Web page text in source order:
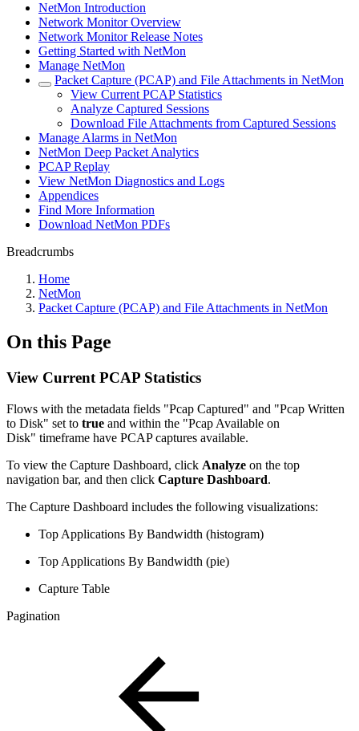
NetMon Introduction
Network Monitor Overview
Network Monitor Release Notes
Getting Started with NetMon
Manage NetMon
Packet Capture (PCAP) and File Attachments in NetMon
View Current PCAP Statistics
Analyze Captured Sessions
Download File Attachments from Captured Sessions
Manage Alarms in NetMon
NetMon Deep Packet Analytics
PCAP Replay
View NetMon Diagnostics and Logs
Appendices
Find More Information
Download NetMon PDFs
Breadcrumbs
Home
NetMon
Packet Capture (PCAP) and File Attachments in NetMon
On this Page
View Current PCAP Statistics
Flows with the metadata fields "Pcap Captured" and "Pcap Written
to Disk" set to true and within the "Pcap Available on
Disk" timeframe have PCAP captures available.
To view the Capture Dashboard, click Analyze on the top
navigation bar, and then click Capture Dashboard.
The Capture Dashboard includes the following visualizations:
Top Applications By Bandwidth (histogram)
Top Applications By Bandwidth (pie)
Capture Table
Pagination